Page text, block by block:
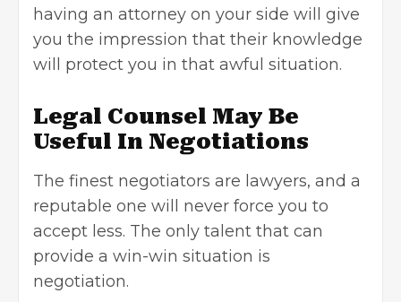
having an attorney on your side will give
you the impression that their knowledge
will protect you in that awful situation.
Legal Counsel May Be
Useful In Negotiations
The finest negotiators are lawyers, and a
reputable one will never force you to
accept less. The only talent that can
provide a win-win situation is
negotiation.